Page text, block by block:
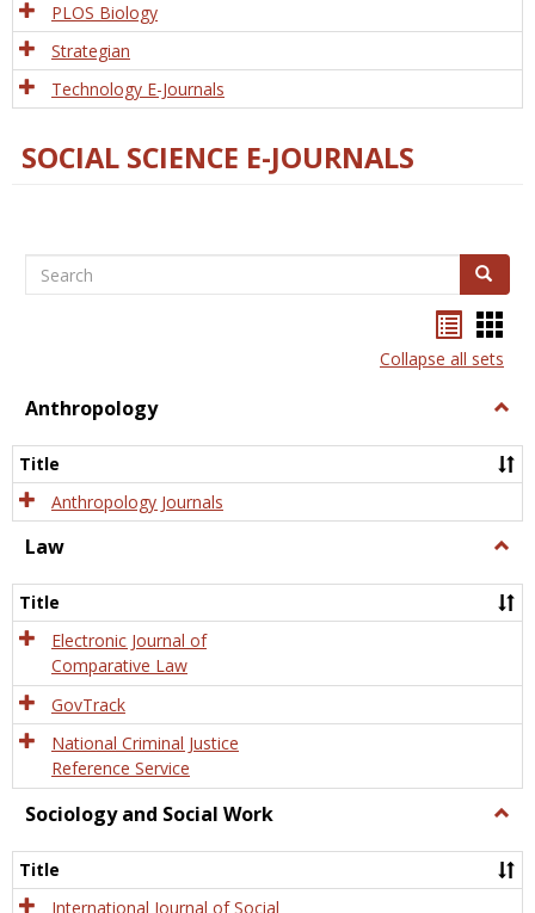
PLOS Biology
Strategian
Technology E-Journals
SOCIAL SCIENCE E-JOURNALS
Search Search
listcard
view
Collapse all sets
Anthropology
Title
Anthropology Journals
Law
Title
Electronic Journal of
Comparative Law
GovTrack
National Criminal Justice
Reference Service
Sociology and Social Work
and
Title
International Journal of Social